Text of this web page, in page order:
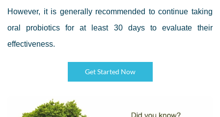
However, it is generally recommended to continue taking
oral probiotics for at least 30 days to evaluate their
effectiveness.
Get Started Now